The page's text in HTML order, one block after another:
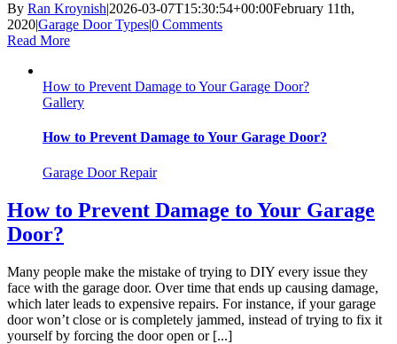
By Ran Kroynish|2026-03-07T15:30:54+00:00February 11th,
2020|Garage Door Types|0 Comments
Read More
How to Prevent Damage to Your Garage Door?
Gallery
How to Prevent Damage to Your Garage Door?
Garage Door Repair
How to Prevent Damage to Your Garage
Door?
Many people make the mistake of trying to DIY every issue they
face with the garage door. Over time that ends up causing damage,
which later leads to expensive repairs. For instance, if your garage
door won’t close or is completely jammed, instead of trying to fix it
yourself by forcing the door open or [...]